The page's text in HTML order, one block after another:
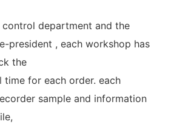
control department and the
president , each workshop has
the
for each order. each
sample and information